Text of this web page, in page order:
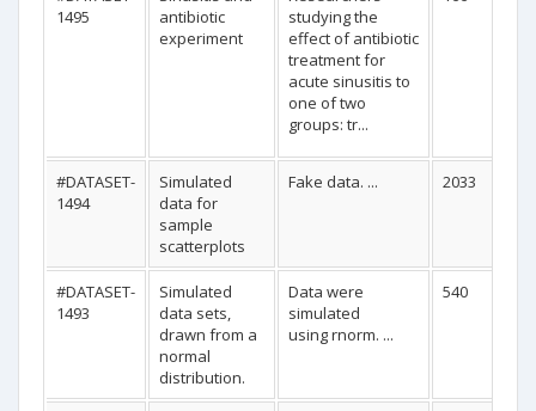
1495
antibiotic
experiment
studying the
effect of antibiotic
treatment for
acute sinusitis to
one of two
groups: tr...
#DATASET-
1494
Simulated
data for
sample
scatterplots
Fake data. ... 2033
#DATASET-
1493
Simulated
data sets,
drawn from a
normal
distribution.
Data were
simulated
using rnorm. ...
540